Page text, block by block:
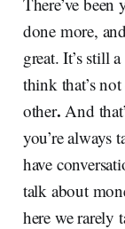
done more,
great. It’s still
think that’s
other. And
you’re always
have
talk about
here we rarely